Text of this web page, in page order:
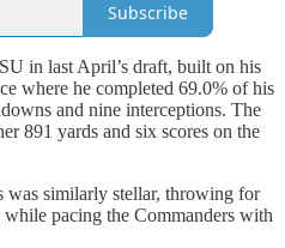
Subscribe
in last April’s draft, built on his
where he completed 69.0% of his
and nine interceptions. The
891 yards and six scores on the
was similarly stellar, throwing for
pacing the Commanders with